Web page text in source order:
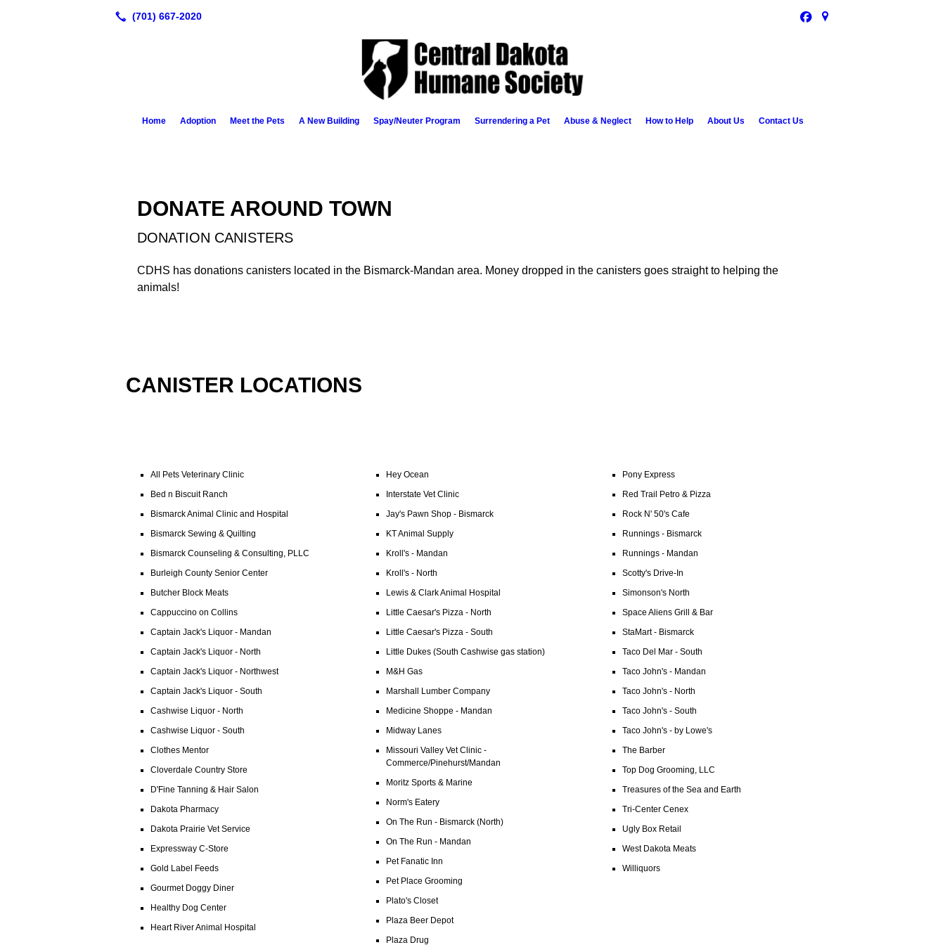
Home Adoption Meet the Pets A New Building Spay/Neuter Program Surrendering a Pet Abuse & Neglect How to Help About Us Contact Us
DONATE AROUND TOWN
DONATION CANISTERS
CDHS has donations canisters located in the Bismarck-Mandan area. Money dropped in the canisters goes straight to helping the
animals!
CANISTER LOCATIONS
All Pets Veterinary Clinic
Bed n Biscuit Ranch
Bismarck Animal Clinic and Hospital
Bismarck Sewing & Quilting
Bismarck Counseling & Consulting, PLLC
Burleigh County Senior Center
Butcher Block Meats
Cappuccino on Collins
Captain Jack's Liquor - Mandan
Captain Jack's Liquor - North
Captain Jack's Liquor - Northwest
Captain Jack's Liquor - South
Cashwise Liquor - North
Cashwise Liquor - South
Clothes Mentor
Cloverdale Country Store
D'Fine Tanning & Hair Salon
Dakota Pharmacy
Dakota Prairie Vet Service
Expressway C-Store
Gold Label Feeds
Gourmet Doggy Diner
Healthy Dog Center
Heart River Animal Hospital
Hey Ocean
Interstate Vet Clinic
Jay's Pawn Shop - Bismarck
KT Animal Supply
Kroll's - Mandan
Kroll's - North
Lewis & Clark Animal Hospital
Little Caesar's Pizza - North
Little Caesar's Pizza - South
Little Dukes (South Cashwise gas station)
M&H Gas
Marshall Lumber Company
Medicine Shoppe - Mandan
Midway Lanes
Missouri Valley Vet Clinic -
Commerce/Pinehurst/Mandan
Moritz Sports & Marine
Norm's Eatery
On The Run - Bismarck (North)
On The Run - Mandan
Pet Fanatic Inn
Pet Place Grooming
Plato's Closet
Plaza Beer Depot
Plaza Drug
Pony Express
Red Trail Petro & Pizza
Rock N' 50's Cafe
Runnings - Bismarck
Runnings - Mandan
Scotty's Drive-In
Simonson's North
Space Aliens Grill & Bar
StaMart - Bismarck
Taco Del Mar - South
Taco John's - Mandan
Taco John's - North
Taco John's - South
Taco John's - by Lowe's
The Barber
Top Dog Grooming, LLC
Treasures of the Sea and Earth
Tri-Center Cenex
Ugly Box Retail
West Dakota Meats
Williquors